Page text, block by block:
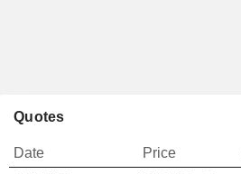
Quotes
Date Price